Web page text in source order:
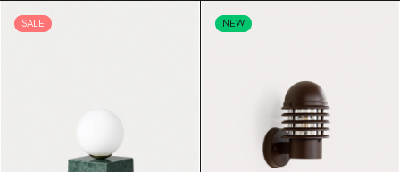
SALE NEW